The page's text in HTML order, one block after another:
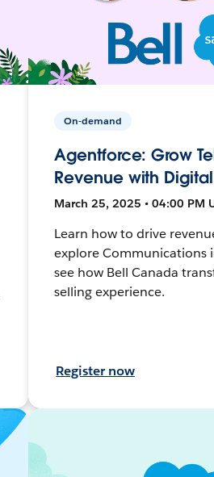
On-demand
Agentforce: Grow
Revenue with
March 25, 2025 • 04:00 PM
Learn how to drive
explore Communications
see how Bell Canada
selling experience.
Register now